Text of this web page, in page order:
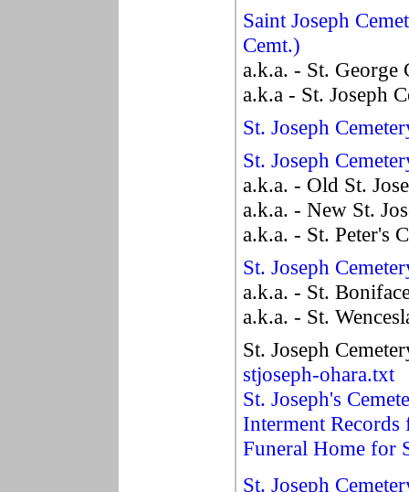
Saint Joseph
Cemt.)
a.k.a. - St. George
a.k.a - St. Joseph
St. Joseph
St. Joseph
a.k.a. - Old St.
a.k.a. - New St.
a.k.a. - St. Peter's
St. Joseph
a.k.a. - St.
a.k.a. - St.
St. Joseph
stjoseph-ohara.txt
St. Joseph's
Interment
Funeral Home for
St. Joseph